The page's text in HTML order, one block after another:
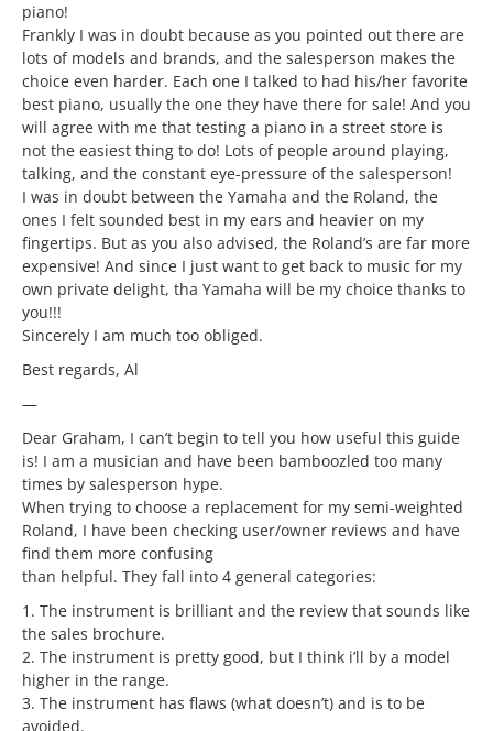
piano!
Frankly I was in doubt because as you pointed out there are
lots of models and brands, and the salesperson makes the
choice even harder. Each one I talked to had his/her favorite
best piano, usually the one they have there for sale! And you
will agree with me that testing a piano in a street store is
not the easiest thing to do! Lots of people around playing,
talking, and the constant eye-pressure of the salesperson!
I was in doubt between the Yamaha and the Roland, the
ones I felt sounded best in my ears and heavier on my
fingertips. But as you also advised, the Roland’s are far more
expensive! And since I just want to get back to music for my
own private delight, tha Yamaha will be my choice thanks to
you!!!
Sincerely I am much too obliged.
Best regards, Al
—
Dear Graham, I can’t begin to tell you how useful this guide
is! I am a musician and have been bamboozled too many
times by salesperson hype.
When trying to choose a replacement for my semi-weighted
Roland, I have been checking user/owner reviews and have
find them more confusing
than helpful. They fall into 4 general categories:
1. The instrument is brilliant and the review that sounds like
the sales brochure.
2. The instrument is pretty good, but I think i’ll by a model
higher in the range.
3. The instrument has flaws (what doesn’t) and is to be
avoided.